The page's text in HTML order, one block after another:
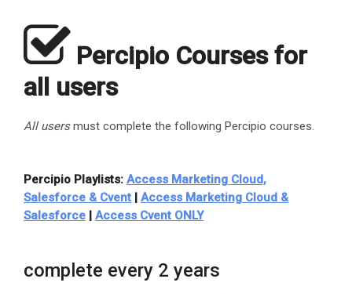
Percipio Courses for
all users
All usersmust complete the following Percipio courses.
Percipio Playlists: Access Marketing Cloud,
Salesforce & Cvent
Access Marketing Cloud &
Salesforce
Access Cvent ONLY
complete every 2 years